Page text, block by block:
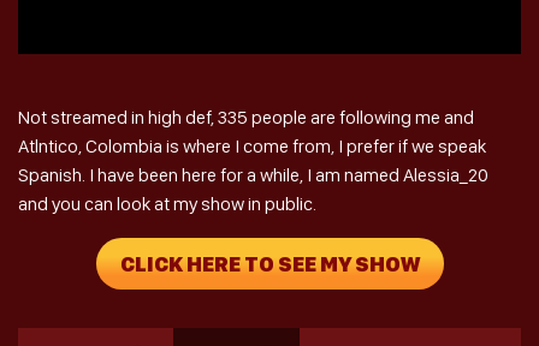
Not streamed in high def, 335 people are following me and
Atlntico, Colombia is where I come from, I prefer if we speak
Spanish. I have been here for a while, I am named Alessia_20
and you can look at my show in public.
CLICK HERE TO SEE MY SHOW